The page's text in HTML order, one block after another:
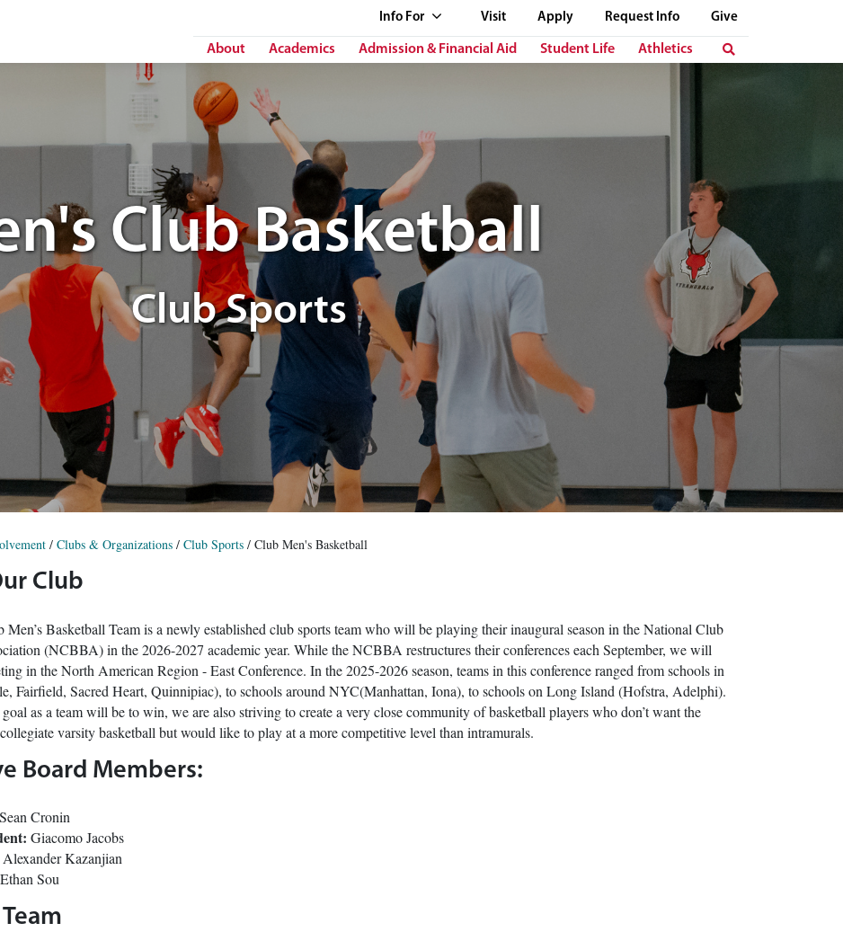
Info For Visit Apply Request Info Give
About Academics Admission & Financial Aid Student Life Athletics
Club Basketball
Club Sports
/ Clubs & Organizations / Club Sports / Club Men's Basketball
Club
Basketball Team is a newly established club sports team who will be playing their inaugural season in the National Club
(NCBBA) in the 2026-2027 academic year. While the NCBBA restructures their conferences each September, we will
in the North American Region - East Conference. In the 2025-2026 season, teams in this conference ranged from schools in
Fairfield, Sacred Heart, Quinnipiac), to schools around NYC(Manhattan, Iona), to schools on Long Island (Hofstra, Adelphi).
as a team will be to win, we are also striving to create a very close community of basketball players who don’t want the
varsity basketball but would like to play at a more competitive level than intramurals.
Board Members:
Sean Cronin
Giacomo Jacobs
Alexander Kazanjian
Ethan Sou